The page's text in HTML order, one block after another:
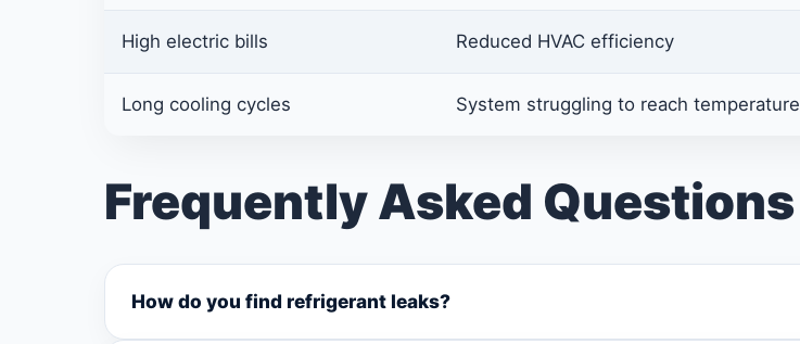
High electric bills Reduced HVAC efficiency
Long cooling cycles System struggling to reach temperature
Frequently Asked Questions
How do you find refrigerant leaks?